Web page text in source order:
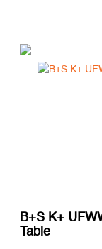
B+S K+
Table